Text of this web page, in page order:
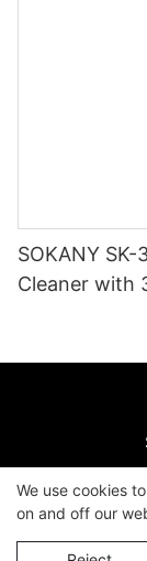
SOKANY
Cleaner with
Copyright ©
We use cookies
on and off our